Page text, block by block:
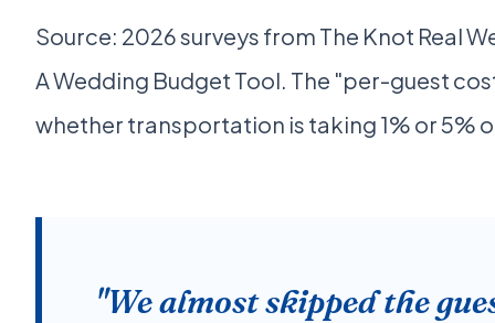
Source: 2026 surveys from The Knot Real
A Wedding Budget Tool. The "per-guest
whether transportation is taking 1% or 5%
"We almost skipped the